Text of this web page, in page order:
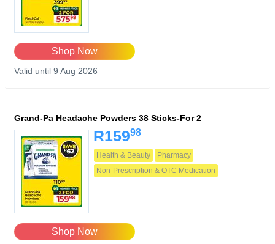
Shop Now
Valid until 9 Aug 2026
Grand-Pa Headache Powders 38 Sticks-For 2
R15998
Health & Beauty
Pharmacy
Non-Prescription & OTC Medication
Shop Now